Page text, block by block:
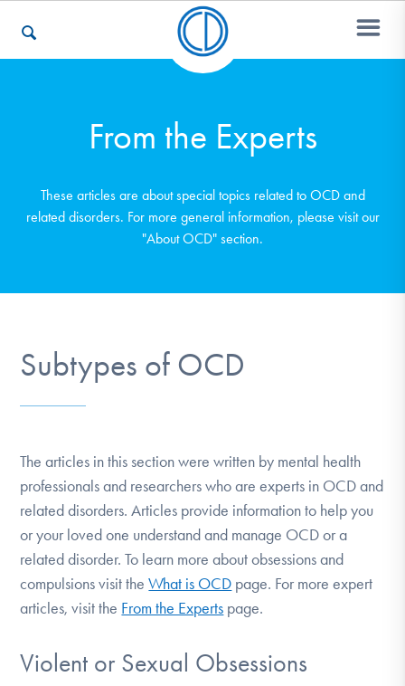
Recovery & Support
Find Help
Learn More
From the Experts
These articles are about special topics related to OCD and
related disorders. For more general information, please visit our
"About OCD" section.
Subtypes of OCD
The articles in this section were written by mental health
professionals and researchers who are experts in OCD and
related disorders. Articles provide information to help you
or your loved one understand and manage OCD or a
related disorder. To learn more about obsessions and
compulsions visit theWhat is OCD page. For more expert
articles, visit the From the Experts page.
Violent or Sexual Obsessions